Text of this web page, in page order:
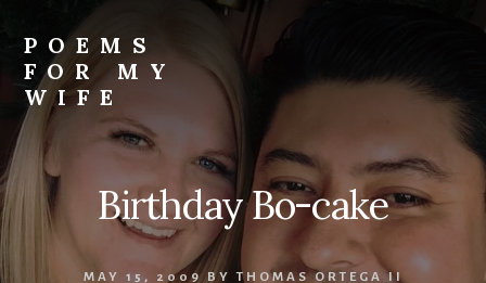
content
POEMS
FOR MY
WIFE
Birthday Bo-cake
MAY 15, 2009BYTHOMAS ORTEGA II